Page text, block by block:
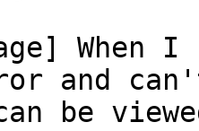
When
and
be